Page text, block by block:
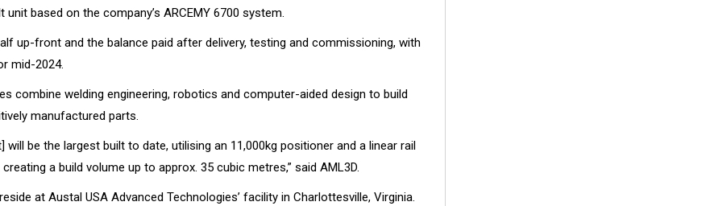
based on the company’s ARCEMY 6700 system.
up-front and the balance paid after delivery, testing and commissioning, with
mid-2024.
combine welding engineering, robotics and computer-aided design to build
manufactured parts.
will be the largest built to date, utilising an 11,000kg positioner and a linear rail
a build volume up to approx. 35 cubic metres,” said AML3D.
at Austal USA Advanced Technologies’ facility in Charlottesville, Virginia.